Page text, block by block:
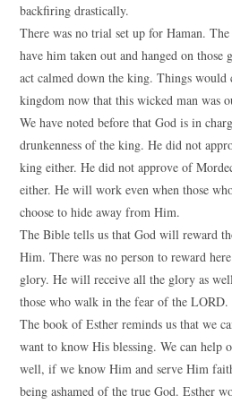
backfiring drastically.
There was no trial set up for Haman.
have him taken out and hanged on
act calmed down the king. Things would
kingdom now that this wicked man was
We have noted before that God is in
drunkenness of the king. He did not
king either. He did not approve of
either. He will work even when those
choose to hide away from Him.
The Bible tells us that God will reward
Him. There was no person to reward
glory. He will receive all the glory as
those who walk in the fear of the LORD.
The book of Esther reminds us that we
want to know His blessing. We can help
well, if we know Him and serve Him
being ashamed of the true God. Esther